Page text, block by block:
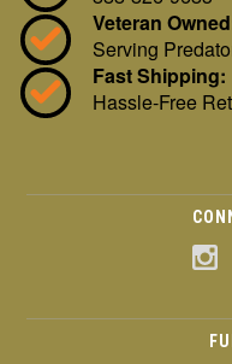
Veteran
Serving
Fast Shipping:
Hassle-Free